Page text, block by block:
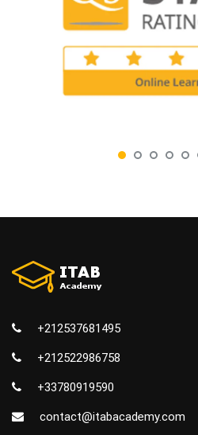
+212537681495
+212522986758
+33780919590
contact@itabacademy.com